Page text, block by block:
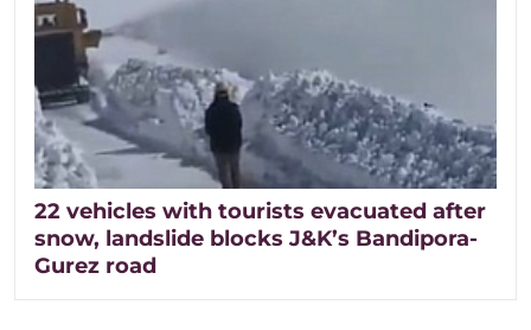
22 vehicles with tourists evacuated after
snow, landslide blocks J&K’s Bandipora-
Gurez road